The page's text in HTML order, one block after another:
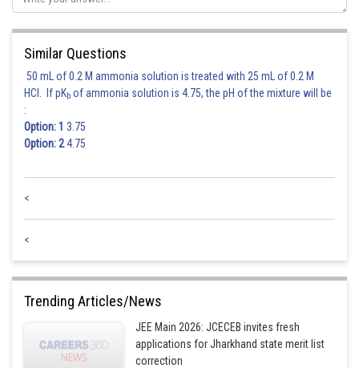
Similar Questions
50 mL of 0.2 M ammonia solution is treated with 25 mL of 0.2 M
HCl. If pKb of ammonia solution is 4.75, the pH of the mixture will be
:
Option: 1 3.75
Option: 24.75
<
<
Trending Articles/News
JEE Main 2026: JCECEB invites fresh
applications for Jharkhand state merit list
correction